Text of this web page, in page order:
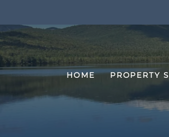
HOME PROPERTY